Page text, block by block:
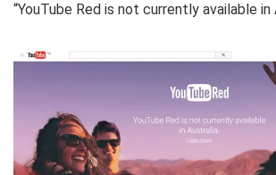
“YouTube Red is not currently available in